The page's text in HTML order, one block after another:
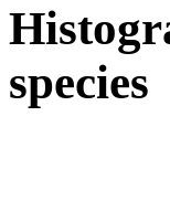
species